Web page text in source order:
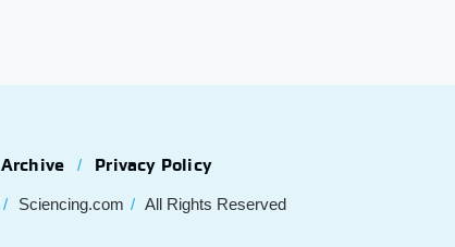
Archive Privacy Policy
Sciencing.com All Rights Reserved